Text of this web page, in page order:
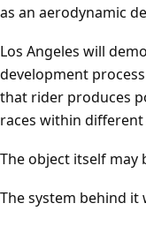
as an aerodynamic
Los Angeles will
development
that rider produces
races within
The object itself may
The system behind